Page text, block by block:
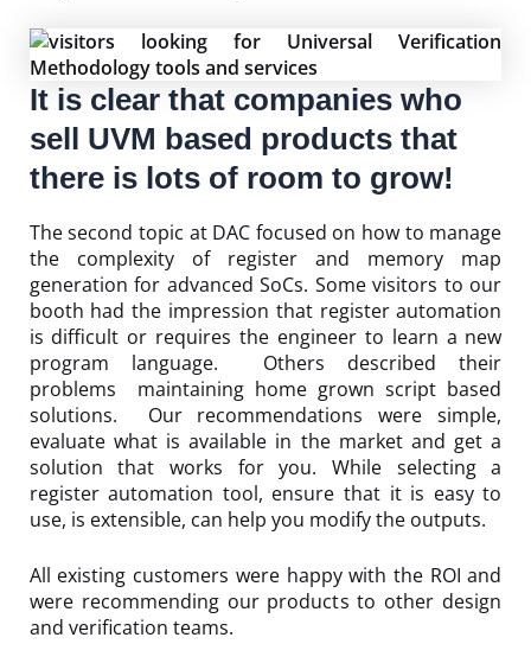
It is clear that companies who
sell UVM based products that
there is lots of room to grow!
The second topic at DAC focused on how to manage
the complexity of register and memory map
generation for advanced SoCs. Some visitors to our
booth had the impression that register automation
is difficult or requires the engineer to learn a new
program language. Others described their
problems maintaining home grown script based
solutions. Our recommendations were simple,
evaluate what is available in the market and get a
solution that works for you. While selecting a
register automation tool, ensure that it is easy to
use, is extensible, can help you modify the outputs.
All existing customers were happy with the ROI and
were recommending our products to other design
and verification teams.